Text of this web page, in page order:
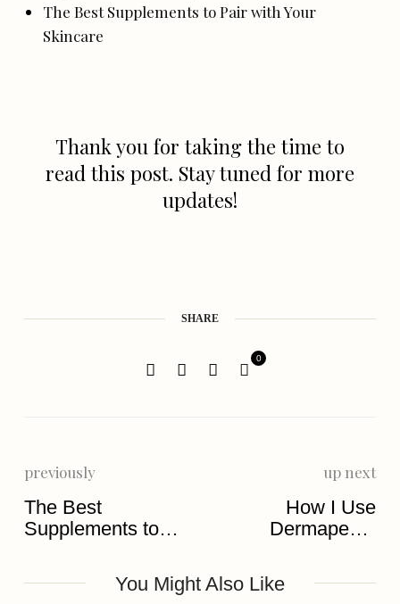
The Best Supplements to Pair with Your
Skincare
Thank you for taking the time to
read this post. Stay tuned for more
updates!
SHARE
0
previously
The Best
Supplements to
up next
How I Use
Dermapen 4
Transform Skin
You Might Also Like